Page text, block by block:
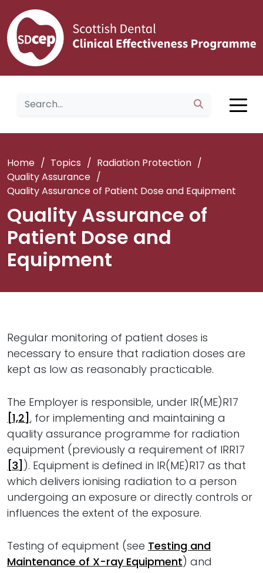
Home / Topics / Radiation Protection /
Quality Assurance /
Quality Assurance of Patient Dose and Equipment
Quality Assurance of
Patient Dose and
Equipment
Regular monitoring of patient doses is
necessary to ensure that radiation doses are
kept as low as reasonably practicable.
The Employer is responsible, under IR(ME)R17
[1,2] , for implementing and maintaining a
quality assurance programme for radiation
equipment (previously a requirement of IRR17
[3] ). Equipment is defined in IR(ME)R17 as that
which delivers ionising radiation to a person
undergoing an exposure or directly controls or
influences the extent of the exposure.
Testing of equipment (see Testing and
Maintenance of X-ray Equipment) and